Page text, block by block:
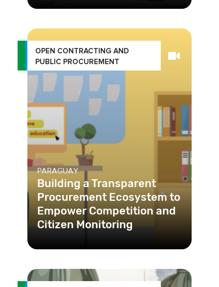
The USAID-funded Transparent
International
OPEN CONTRACTING AND
PUBLIC PROCUREMENT
PARAGUAY
Building a Transparent
Procurement Ecosystem to
Empower Competition and
Citizen Monitoring